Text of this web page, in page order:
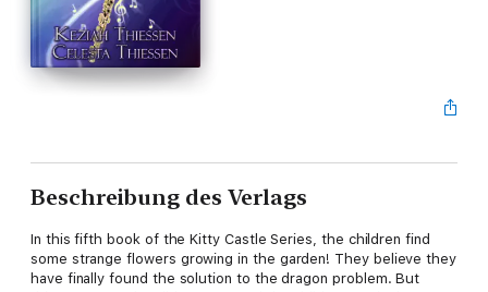
Beschreibung des Verlags
In this fifth book of the Kitty Castle Series, the children find
some strange flowers growing in the garden! They believe they
have finally found the solution to the dragon problem. But